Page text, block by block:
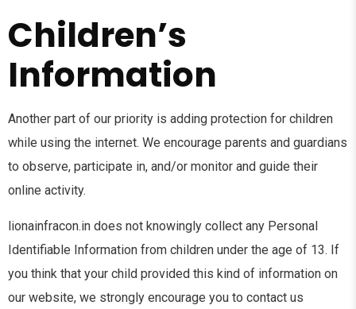
Children’s
Information
Another part of our priority is adding protection for children
while using the internet. We encourage parents and guardians
to observe, participate in, and/or monitor and guide their
online activity.
lionainfracon.in does not knowingly collect any Personal
Identifiable Information from children under the age of 13. If
you think that your child provided this kind of information on
our website, we strongly encourage you to contact us